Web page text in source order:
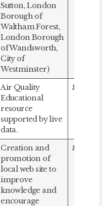
Sutton, London
Borough of
Waltham Forest,
London Borough
of Wandsworth,
City of
Westminster)
Air Quality
Educational
resource
supported by live
data.
Creation and
promotion of
local web site to
improve
knowledge and
encourage